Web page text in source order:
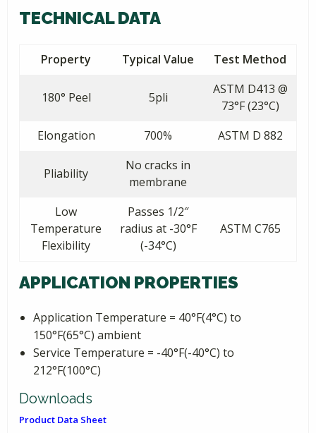
TECHNICAL DATA
Property Typical Value Test Method
180° Peel 5pli
ASTM D413 @
73°F (23°C)
Elongation
700% ASTM D 882
Pliability
No cracks in
membrane
Low
Temperature
Flexibility
Passes 1/2″
radius at -30°F
(-34°C)
ASTM C765
APPLICATION PROPERTIES
Application Temperature = 40°F(4°C) to
150°F(65°C) ambient
Service Temperature = -40°F(-40°C) to
212°F(100°C)
Downloads
Product Data Sheet